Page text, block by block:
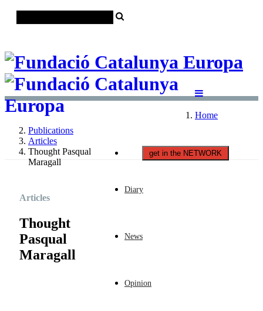
get in the NETWORK
Diary
News
Opinion
Home
Publications
Articles
Thought Pasqual
Maragall
Articles
Thought
Pasqual
Maragall